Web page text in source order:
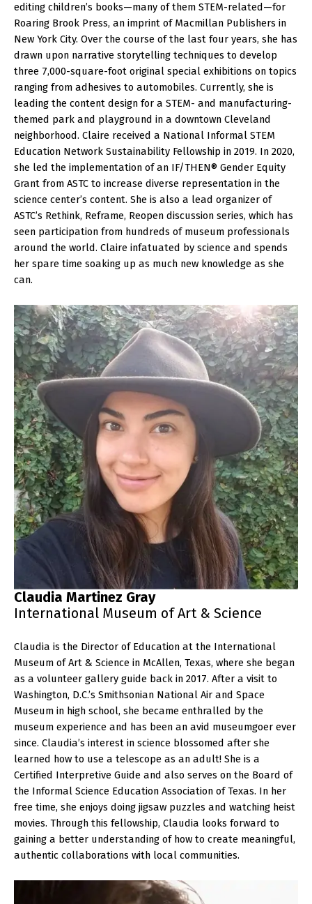
editing children’s books—many of them STEM-related—for
Roaring Brook Press, an imprint of Macmillan Publishers in
New York City. Over the course of the last four years, she has
drawn upon narrative storytelling techniques to develop
three 7,000-square-foot original special exhibitions on topics
ranging from adhesives to automobiles. Currently, she is
leading the content design for a STEM- and manufacturing-
themed park and playground in a downtown Cleveland
neighborhood. Claire received a National Informal STEM
Education Network Sustainability Fellowship in 2019. In 2020,
she led the implementation of an IF/THEN® Gender Equity
Grant from ASTC to increase diverse representation in the
science center’s content. She is also a lead organizer of
ASTC’s Rethink, Reframe, Reopen discussion series, which has
seen participation from hundreds of museum professionals
around the world. Claire infatuated by science and spends
her spare time soaking up as much new knowledge as she
can.
Claudia Martinez Gray
International Museum of Art & Science
Claudia is the Director of Education at the International
Museum of Art & Science in McAllen, Texas, where she began
as a volunteer gallery guide back in 2017. After a visit to
Washington, D.C.’s Smithsonian National Air and Space
Museum in high school, she became enthralled by the
museum experience and has been an avid museumgoer ever
since. Claudia’s interest in science blossomed after she
learned how to use a telescope as an adult! She is a
Certified Interpretive Guide and also serves on the Board of
the Informal Science Education Association of Texas. In her
free time, she enjoys doing jigsaw puzzles and watching heist
movies. Through this fellowship, Claudia looks forward to
gaining a better understanding of how to create meaningful,
authentic collaborations with local communities.